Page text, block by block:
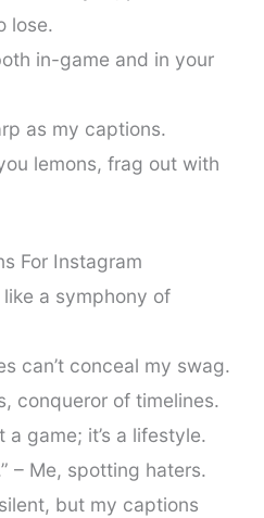
lose.
in-game and in your
as my captions.
lemons, frag out with
For Instagram
a symphony of
can’t conceal my swag.
conqueror of timelines.
a game; it’s a lifestyle.
– Me, spotting haters.
but my captions